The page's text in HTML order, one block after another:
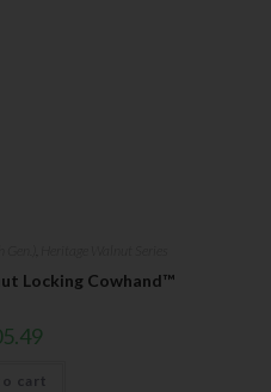
Locking Cowhand™
cart